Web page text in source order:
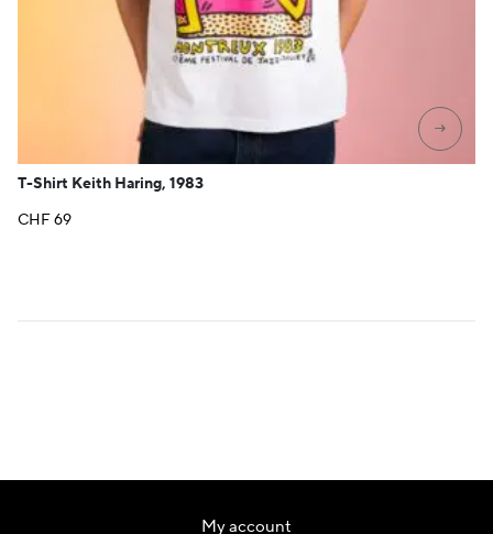
→
T-Shirt Keith Haring, 1983
CHF69
My account